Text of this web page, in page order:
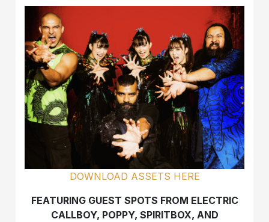
DOWNLOAD ASSETS HERE
FEATURING GUEST SPOTS FROM ELECTRIC
CALLBOY, POPPY, SPIRITBOX, AND